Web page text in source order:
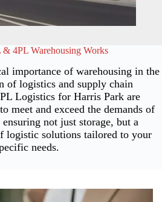
4PL Warehousing Works
importance of warehousing in the
of logistics and supply chain
Logistics for Harris Park are
meet and exceed the demands of
ensuring not just storage, but a
logistic solutions tailored to your
needs.